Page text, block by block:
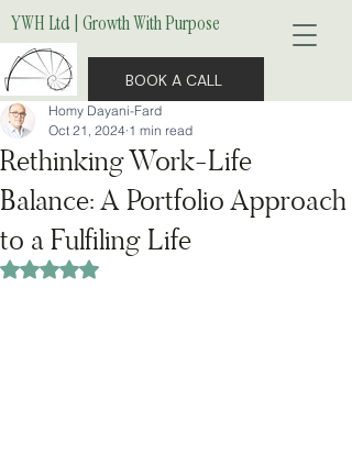
YWH Ltd | Growth With Purpose
BOOK A CALL
Rethinking Work-Life
Balance: A Portfolio Approach
to a Fulfiling Life
Homy Dayani-Fard
Oct 21, 2024 1 min read
Rated NaN out of 5 stars.